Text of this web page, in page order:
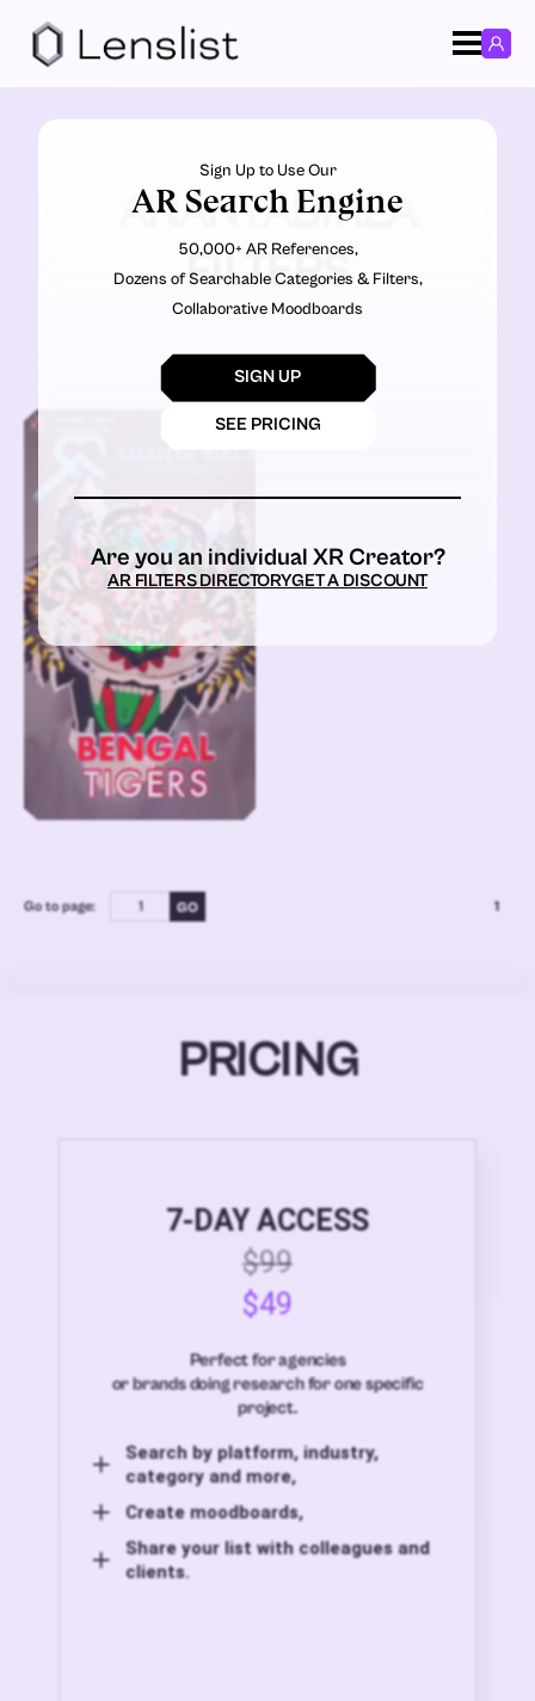
ANANYABIRLA
FILTERS
Go to page: 1
PRICING
7-DAY ACCESS
$99
$49
Perfect for agencies
or brands doing research for one specific
project.
Search by platform, industry,
category and more,
Create moodboards,
Share your list with colleagues and
clients.
Sign Up to Use Our
AR Search Engine
50,000+ AR References,
Dozens of Searchable Categories & Filters,
Collaborative Moodboards
SIGN UP
SEE PRICING
Are you an individual XR Creator?
AR FILTERS DIRECTORYGET A DISCOUNT